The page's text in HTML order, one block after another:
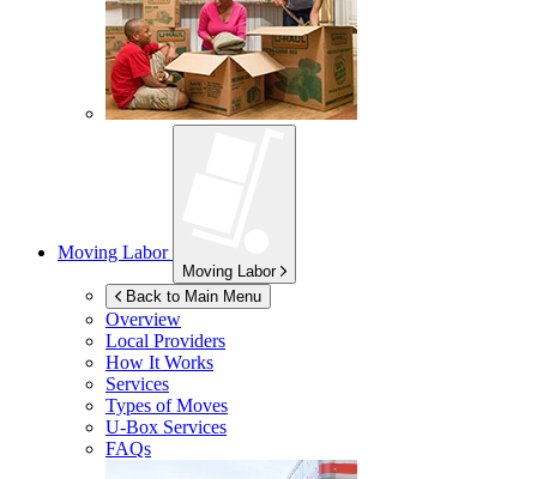
Moving Labor
Moving Labor
Back to Main Menu
Overview
Local Providers
How It Works
Services
Types of Moves
U-Box Services
FAQs